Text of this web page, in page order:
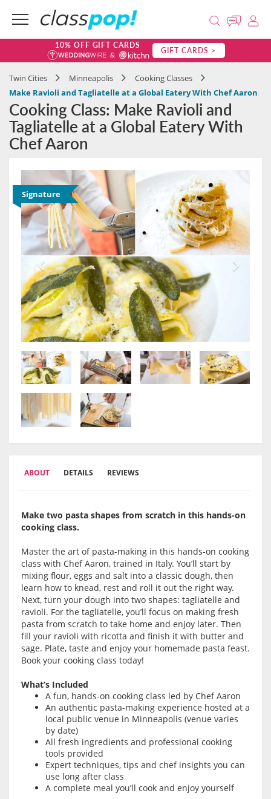
10% OFF GIFT CARDS GIFT CARDS >
Twin Cities Minneapolis
Cooking Classes
Make Ravioli and Tagliatelle at a Global Eatery With Chef Aaron
Cooking Class: Make Ravioli and
Tagliatelle at a Global Eatery With
Chef Aaron
Signature
ABOUT DETAILS REVIEWS
Make two pasta shapes from scratch in this hands-on
cooking class.
Master the art of pasta-making in this hands-on cooking
class with Chef Aaron, trained in Italy. You’ll start by
mixing flour, eggs and salt into a classic dough, then
learn how to knead, rest and roll it out the right way.
Next, turn your dough into two shapes: tagliatelle and
ravioli. For the tagliatelle, you’ll focus on making fresh
pasta from scratch to take home and enjoy later. Then
fill your ravioli with ricotta and finish it with butter and
sage. Plate, taste and enjoy your homemade pasta feast.
Book your cooking class today!
What’s Included
A fun, hands-on cooking class led by Chef Aaron
An authentic pasta-making experience hosted at a
local public venue in Minneapolis (venue varies
by date)
All fresh ingredients and professional cooking
tools provided
Expert techniques, tips and chef insights you can
use long after class
A complete meal you’ll cook and enjoy yourself